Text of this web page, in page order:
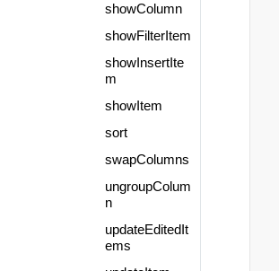
showColumn
showFilterItem
showInsertIte
m
showItem
sort
swapColumns
ungroupColum
n
updateEditedIt
ems